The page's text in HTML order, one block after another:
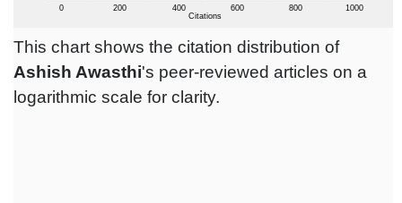
This chart shows the citation distribution of
Ashish Awasthi's peer-reviewed articles on a
logarithmic scale for clarity.